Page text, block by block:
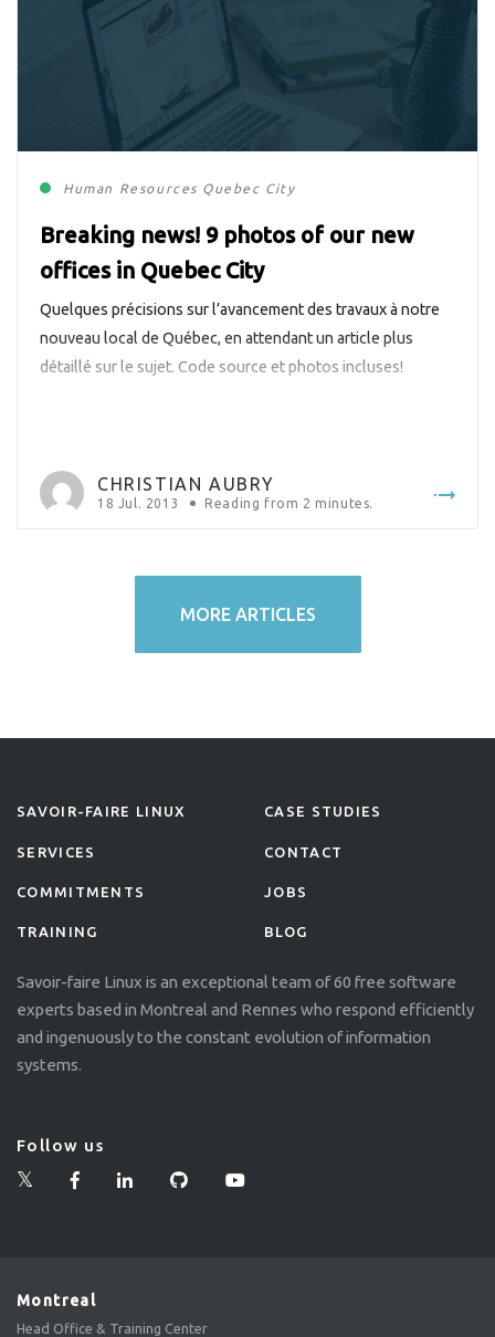
Human Resources Quebec City
Breaking news! 9 photos of our new
offices in Quebec City
Quelques précisions sur l’avancement des travaux à notre
nouveau local de Québec, en attendant un article plus
détaillé sur le sujet. Code source et photos incluses!
CHRISTIAN AUBRY
18 Jul. 2013 Reading from 2 minutes.
MORE ARTICLES
SAVOIR-FAIRE LINUX
SERVICES
COMMITMENTS
TRAINING
CASE STUDIES
CONTACT
JOBS
BLOG
Savoir-faire Linux is an exceptional team of 60 free software
experts based in Montreal and Rennes who respond efficiently
and ingenuously to the constant evolution of information
systems.
Follow us
Montreal
Head Office & Training Center